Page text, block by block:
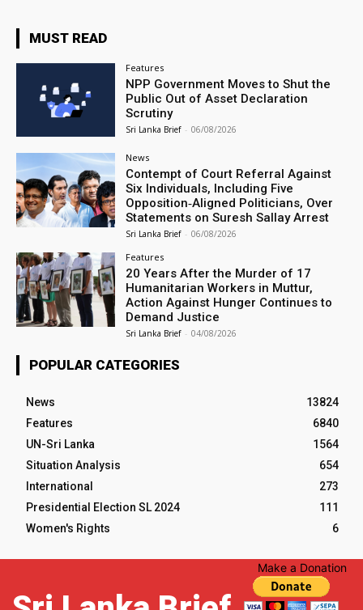
MUST READ
Features
NPP Government Moves to Shut the
Public Out of Asset Declaration
Scrutiny
Sri Lanka Brief - 06/08/2026
News
Contempt of Court Referral Against
Six Individuals, Including Five
Opposition‑Aligned Politicians, Over
Statements on Suresh Sallay Arrest
Sri Lanka Brief - 06/08/2026
Features
20 Years After the Murder of 17
Humanitarian Workers in Muttur,
Action Against Hunger Continues to
Demand Justice
Sri Lanka Brief - 04/08/2026
POPULAR CATEGORIES
News
13824
Features
6840
UN-Sri Lanka
1564
Situation Analysis
654
International
273
Presidential Election SL 2024
111
Women's Rights
6
Make a Donation